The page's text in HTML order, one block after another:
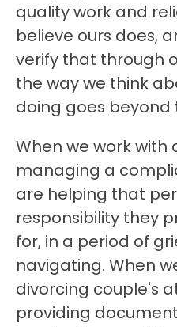
quality work and
believe ours does,
verify that through
the way we think
doing goes
When we work with
managing a
are helping that
responsibility they
for, in a period of
navigating. When
divorcing couple's
providing